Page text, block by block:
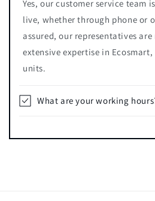
Yes, our customer service team
live, whether through phone or
assured, our representatives
extensive expertise in Ecosmart,
units.
What are your working